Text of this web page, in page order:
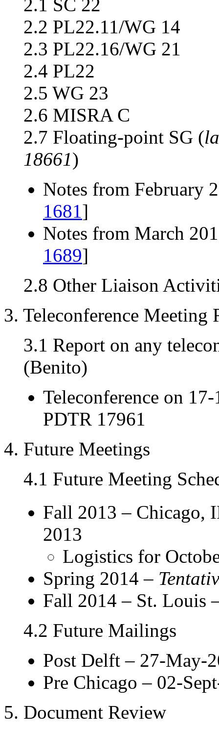
2.1 SC 22
2.2 PL22.11/WG 14
2.3 PL22.16/WG 21
2.4 PL22
2.5 WG 23
2.6 MISRA C
2.7 Floating-point SG (
18661)
Notes from February
1681]
Notes from March
1689]
2.8 Other Liaison
3. Teleconference Meeting
3.1 Report on any
(Benito)
Teleconference on
PDTR 17961
4. Future Meetings
4.1 Future Meeting
Fall 2013 – Chicago,
2013
Logistics for
Spring 2014 –
Fall 2014 – St. Louis
4.2 Future Mailings
Post Delft – 27-May-
Pre Chicago – 02-
5. Document Review